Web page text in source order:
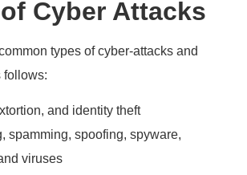
Cyber Attacks
types of cyber-attacks and
follows:
and identity theft
spamming, spoofing, spyware,
viruses